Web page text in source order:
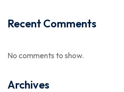
Recent Comments
No comments to show.
Archives